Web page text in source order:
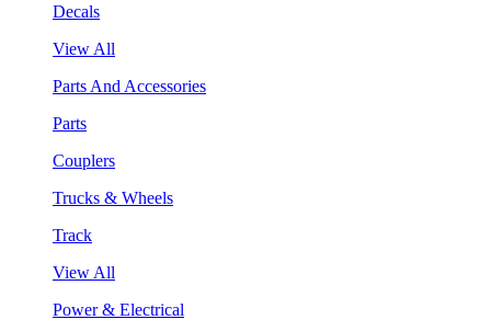
Decals
View All
Parts And Accessories
Parts
Couplers
Trucks & Wheels
Track
View All
Power & Electrical